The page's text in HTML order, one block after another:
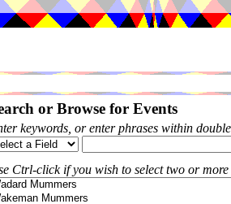
or Browse for Events
keywords, or enter phrases within
Ctrl-click if you wish to select two or